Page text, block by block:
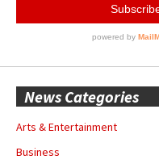
News Categories
Arts & Entertainment
Business